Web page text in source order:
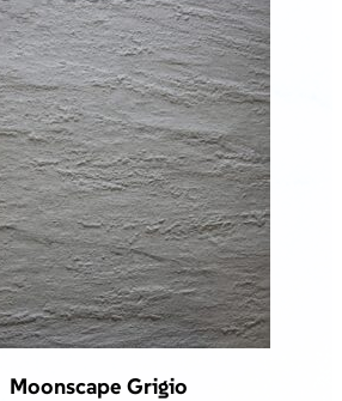
Moonscape Grigio